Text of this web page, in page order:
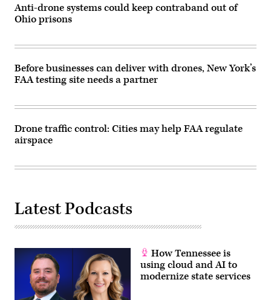
Anti-drone systems could keep contraband out of
Ohio prisons
Before businesses can deliver with drones, New York’s
FAA testing site needs a partner
Drone traffic control: Cities may help FAA regulate
airspace
Latest Podcasts
How Tennessee is
using cloud and AI to
modernize state services